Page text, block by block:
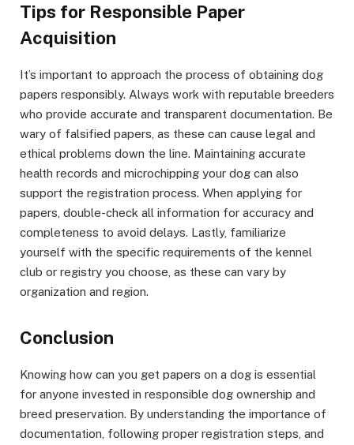
Tips for Responsible Paper
Acquisition
It’s important to approach the process of obtaining dog
papers responsibly. Always work with reputable breeders
who provide accurate and transparent documentation. Be
wary of falsified papers, as these can cause legal and
ethical problems down the line. Maintaining accurate
health records and microchipping your dog can also
support the registration process. When applying for
papers, double-check all information for accuracy and
completeness to avoid delays. Lastly, familiarize
yourself with the specific requirements of the kennel
club or registry you choose, as these can vary by
organization and region.
Conclusion
Knowing how can you get papers on a dog is essential
for anyone invested in responsible dog ownership and
breed preservation. By understanding the importance of
documentation, following proper registration steps, and